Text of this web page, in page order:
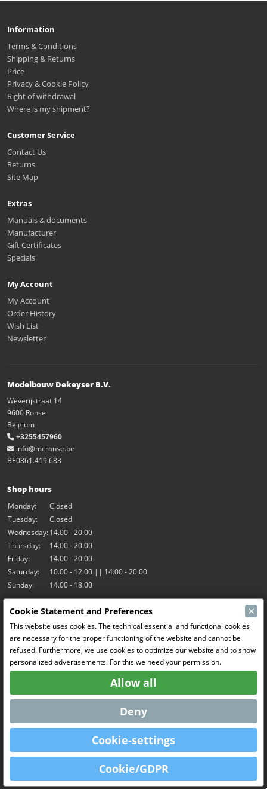
Information
Terms & Conditions
Shipping & Returns
Price
Privacy & Cookie Policy
Right of withdrawal
Where is my shipment?
Customer Service
Contact Us
Returns
Site Map
Extras
Manuals & documents
Manufacturer
Gift Certificates
Specials
My Account
My Account
Order History
Wish List
Newsletter
Modelbouw Dekeyser B.V.
Weverijstraat 14
9600 Ronse
Belgium
+3255457960
info@mcronse.be
BE0861.419.683
Shop hours
Monday:
Closed
Tuesday:
Closed
Wednesday:14.00 - 20.00
Thursday:
14.00 - 20.00
Friday:
14.00 - 20.00
Saturday:
10.00 - 12.00 || 14.00 - 20.00
Sunday:
14.00 - 18.00
Our activities
Indoor hall Hangar7
RC-Drift
RC Bangers
Fun and Friends
Social Media
Powered By
Cookie Statement and Preferences ×
This website uses cookies. The technical essential and functional cookies
are necessary for the proper functioning of the website and cannot be
refused. Furthermore, we use cookies to optimize our website and to show
personalized advertisements. For this we need your permission.
Allow all
Deny
Cookie-settings
Cookie/GDPR